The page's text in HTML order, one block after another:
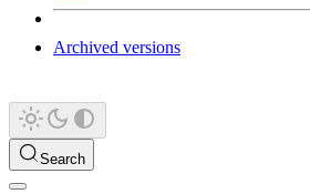
Archived versions
Search